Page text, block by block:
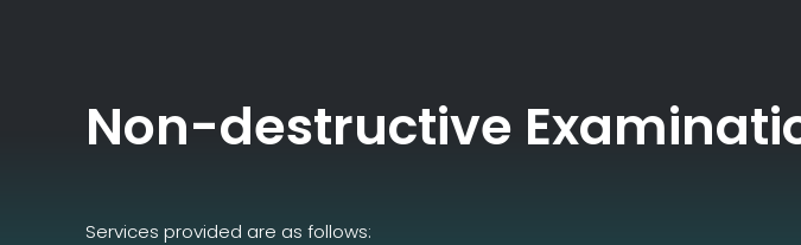
Non-destructive
Services provided are as follows: